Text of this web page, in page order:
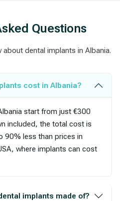
Questions
about dental implants in Albania.
cost in Albania?
start from just €300
included, the total cost is
90% less than prices in
where implants can cost
implants made of?